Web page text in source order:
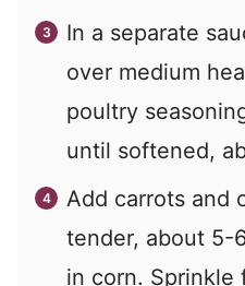
In a separate
over medium
poultry
until softened,
Add carrots and
tender, about 5-
in corn. Sprinkle